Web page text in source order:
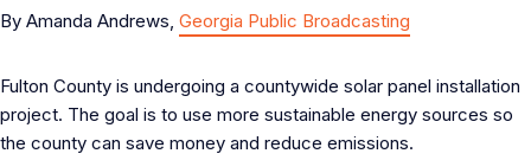
By Amanda Andrews, Georgia Public Broadcasting
Fulton County is undergoing a countywide solar panel installation
project. The goal is to use more sustainable energy sources so
the county can save money and reduce emissions.